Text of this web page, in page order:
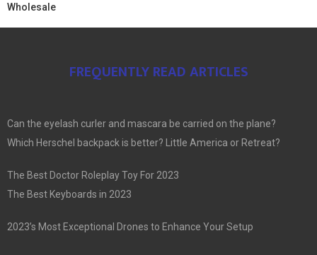
Wholesale
FREQUENTLY READ ARTICLES
Can the eyelash curler and mascara be carried on the plane?
Which Herschel backpack is better? Little America or Retreat?
The Best Doctor Roleplay Toy For 2023
The Best Keyboards in 2023
2023’s Most Exceptional Drones to Enhance Your Setup